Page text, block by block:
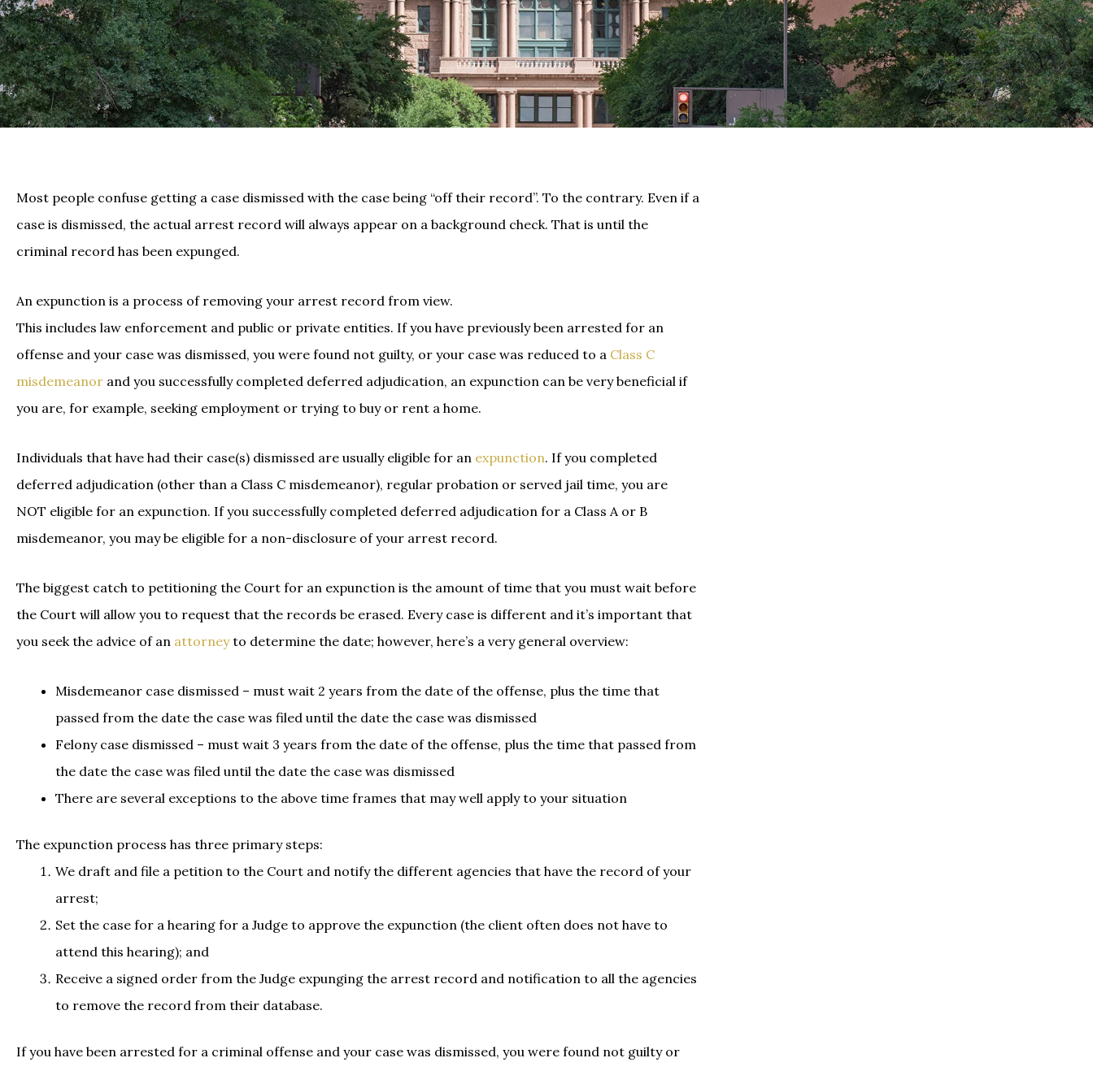
Most people confuse getting a case dismissed with the case being “off their record”. To the contrary. Even if a
case is dismissed, the actual arrest record will always appear on a background check. That is until the
criminal record has been expunged.
An expunction is a process of removing your arrest record from view.
This includes law enforcement and public or private entities. If you have previously been arrested for an
offense and your case was dismissed, you were found not guilty, or your case was reduced to a Class C
misdemeanor and you successfully completed deferred adjudication, an expunction can be very beneficial if
you are, for example, seeking employment or trying to buy or rent a home.
Individuals that have had their case(s) dismissed are usually eligible for an expunction. If you completed
deferred adjudication (other than a Class C misdemeanor), regular probation or served jail time, you are
NOT eligible for an expunction. If you successfully completed deferred adjudication for a Class A or B
misdemeanor, you may be eligible for a non-disclosure of your arrest record.
The biggest catch to petitioning the Court for an expunction is the amount of time that you must wait before
the Court will allow you to request that the records be erased. Every case is different and it’s important that
you seek the advice of an attorneyto determine the date; however, here’s a very general overview:
Misdemeanor case dismissed – must wait 2 years from the date of the offense, plus the time that
passed from the date the case was filed until the date the case was dismissed
Felony case dismissed – must wait 3 years from the date of the offense, plus the time that passed from
the date the case was filed until the date the case was dismissed
There are several exceptions to the above time frames that may well apply to your situation
The expunction process has three primary steps:
We draft and file a petition to the Court and notify the different agencies that have the record of your
arrest;
Set the case for a hearing for a Judge to approve the expunction (the client often does not have to
attend this hearing); and
Receive a signed order from the Judge expunging the arrest record and notification to all the agencies
to remove the record from their database.
If you have been arrested for a criminal offense and your case was dismissed, you were found not guilty or